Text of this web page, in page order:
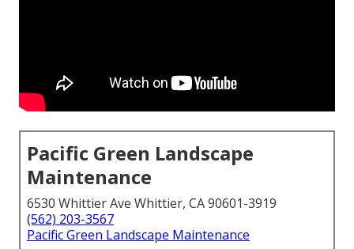
Pacific Green Landscape
Maintenance
6530 Whittier Ave Whittier, CA 90601-3919
(562) 203-3567
Pacific Green Landscape Maintenance